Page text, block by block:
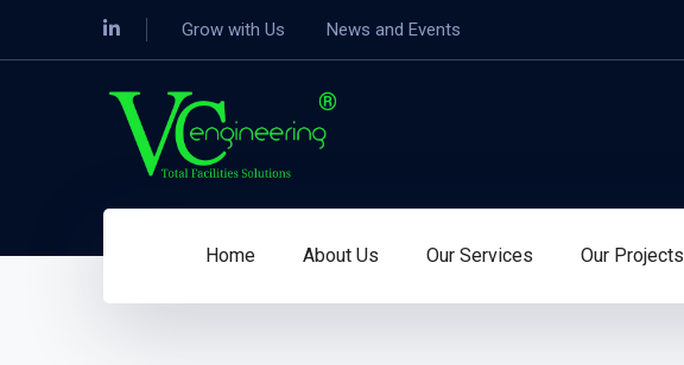
Grow with Us News and Events
Home About Us Our Services Our Projects